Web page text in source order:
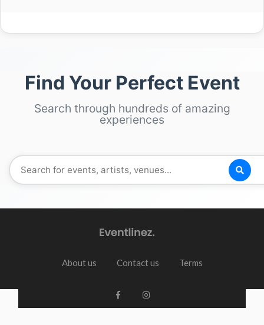
Find Your Perfect Event
Search through hundreds of amazing
experiences
About us Contact us Terms